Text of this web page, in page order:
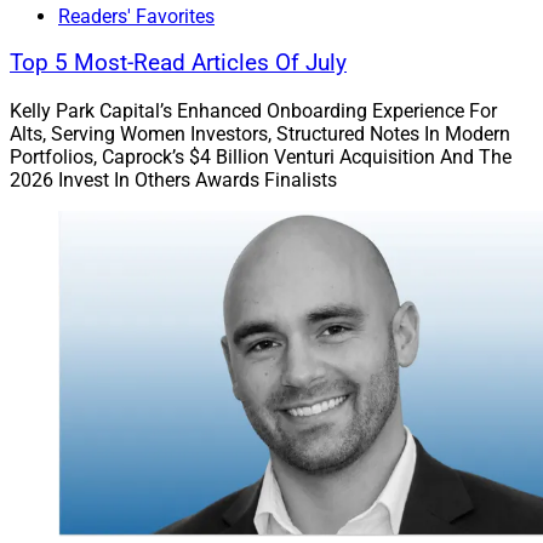
Community
Many founders and owners are involved with local
philanthropy, nonprofits, pro bono service, religious
congregations, schools, sports and more. These
connections will continue far past retirement, and
should be considered as building blocks as the advisor
If their firm has become involved in community
activities, founders and owners should also decide
whether those commitments will remain part of the
firm’s DNA after their retirement. Values and community
service may become a more formal part of the legacy
Readers' Favorites
Top 5 Most-Read Articles Of July
Kelly Park Capital’s Enhanced Onboarding Experience For
Alts, Serving Women Investors, Structured Notes In Modern
Portfolios, Caprock’s $4 Billion Venturi Acquisition And The
2026 Invest In Others Awards Finalists